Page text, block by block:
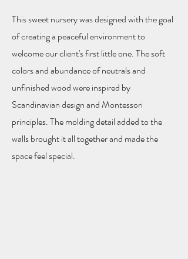
This sweet nursery was designed with the goal
of creating a peaceful environment to
welcome our client's first little one. The soft
colors and abundance of neutrals and
unfinished wood were inspired by
Scandinavian design and Montessori
principles. The molding detail added to the
walls brought it all together and made the
space feel special.